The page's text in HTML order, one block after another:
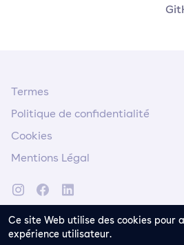
Ce site Web utilise des cookies pour
expérience utilisateur.
Termes
Politique de confidentialité
Cookies
Mentions Légal